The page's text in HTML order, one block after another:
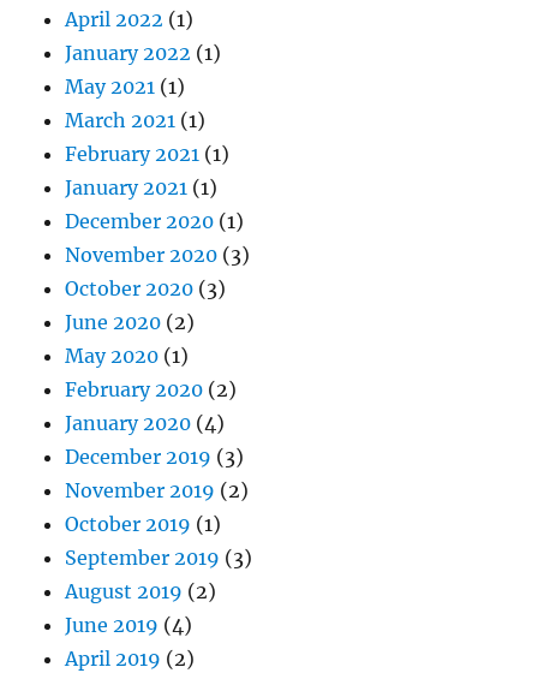
April 2022 (1)
January 2022 (1)
May 2021 (1)
March 2021 (1)
February 2021 (1)
January 2021 (1)
December 2020 (1)
November 2020 (3)
October 2020 (3)
June 2020 (2)
May 2020 (1)
February 2020 (2)
January 2020 (4)
December 2019 (3)
November 2019 (2)
October 2019 (1)
September 2019 (3)
August 2019 (2)
June 2019 (4)
April 2019 (2)